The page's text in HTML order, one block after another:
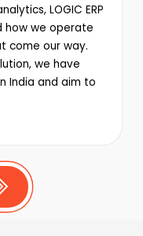
LOGIC ERP
how we operate
come our way.
we have
India and aim to